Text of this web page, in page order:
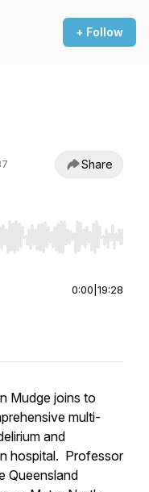
+ Follow
Share
Home/End to jump to
0:00 19:28
Mudge joins to
multi-
and
hospital. Professor
Queensland